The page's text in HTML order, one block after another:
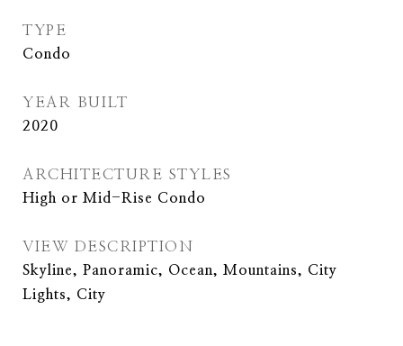
TYPE
Condo
YEAR BUILT
2020
ARCHITECTURE STYLES
High or Mid-Rise Condo
VIEW DESCRIPTION
Skyline, Panoramic, Ocean, Mountains, City
Lights, City